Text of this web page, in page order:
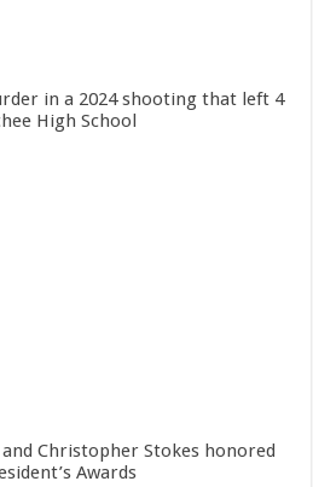
in a 2024 shooting that left 4
High School
and Christopher Stokes honored
Awards